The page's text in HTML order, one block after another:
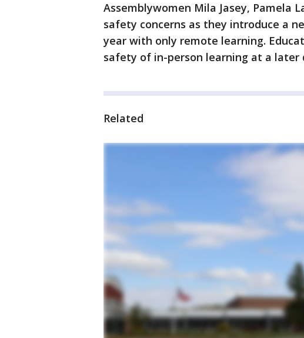
Assemblywomen Mila Jasey, Pamela
safety concerns as they introduce a
year with only remote learning.
safety of in-person learning at a later
Related